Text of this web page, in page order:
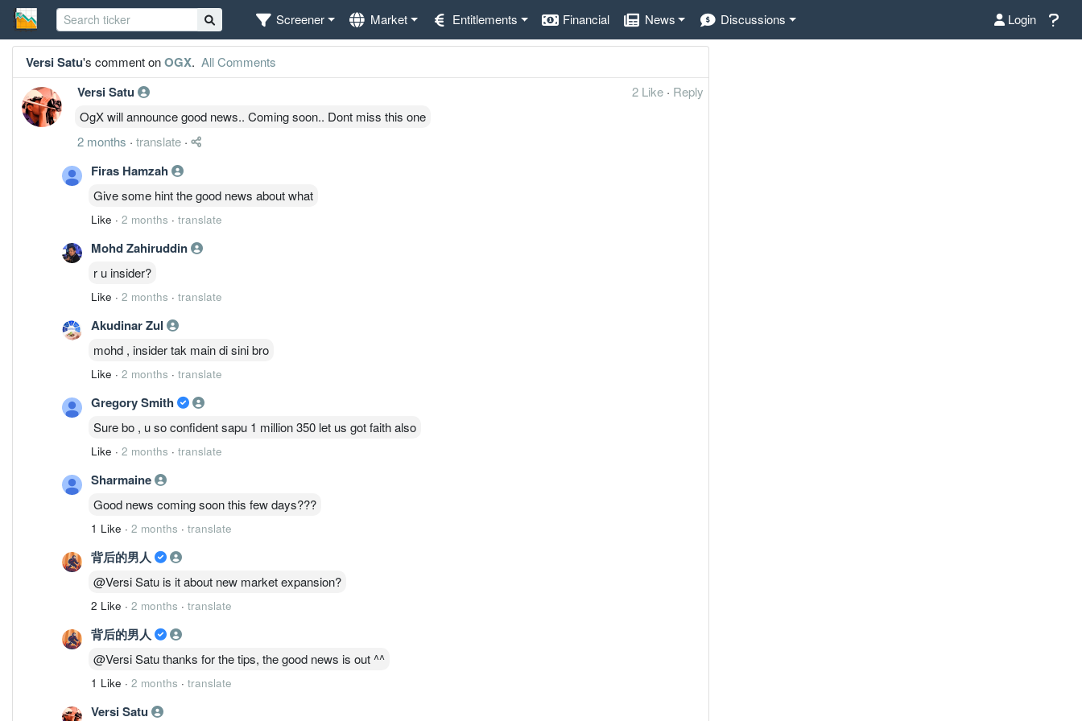
Screener Market Entitlements Financial News Discussions Login
Versi Satu's comment onOGX. All Comments
Versi Satu 2 Like · Reply
OgX will announce good news.. Coming soon.. Dont miss this one
2 months · translate ·
Firas Hamzah
Give some hint the good news about what
Like · 2 months · translate
Mohd Zahiruddin
r u insider?
Like · 2 months · translate
Akudinar Zul
mohd , insider tak main di sini bro
Like · 2 months · translate
Gregory Smith
Sure bo , u so confident sapu 1 million 350 let us got faith also
Like · 2 months · translate
Sharmaine
Good news coming soon this few days???
1 Like · 2 months · translate
背后的男人
@Versi Satu is it about new market expansion?
2 Like · 2 months · translate
背后的男人
@Versi Satu thanks for the tips, the good news is out ^^
1 Like · 2 months · translate
Versi Satu